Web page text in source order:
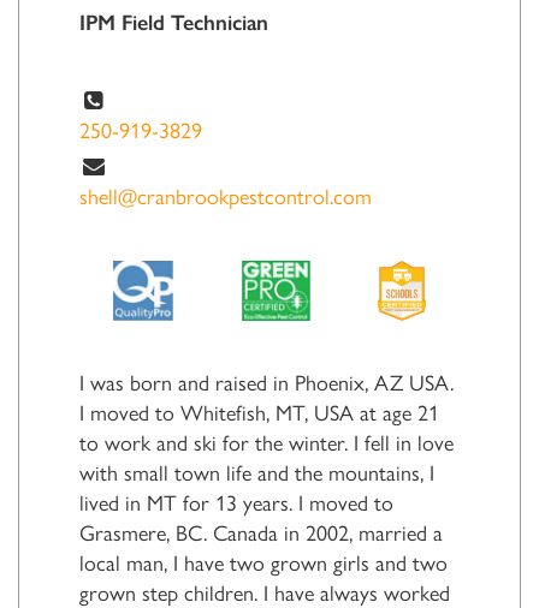
IPM Field Technician
250-919-3829
shell@cranbrookpestcontrol.com
I was born and raised in Phoenix, AZ USA.
I moved to Whitefish, MT, USA at age 21
to work and ski for the winter. I fell in love
with small town life and the mountains, I
lived in MT for 13 years. I moved to
Grasmere, BC. Canada in 2002, married a
local man, I have two grown girls and two
grown step children. I have always worked